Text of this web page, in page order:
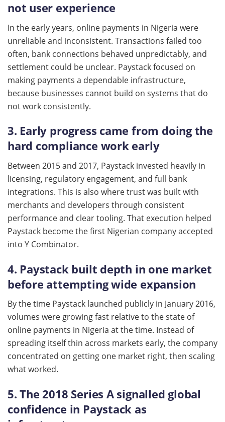
not user experience
In the early years, online payments in Nigeria were
unreliable and inconsistent. Transactions failed too
often, bank connections behaved unpredictably, and
settlement could be unclear. Paystack focused on
making payments a dependable infrastructure,
because businesses cannot build on systems that do
not work consistently.
3. Early progress came from doing the
hard compliance work early
Between 2015 and 2017, Paystack invested heavily in
licensing, regulatory engagement, and full bank
integrations. This is also where trust was built with
merchants and developers through consistent
performance and clear tooling. That execution helped
Paystack become the first Nigerian company accepted
into Y Combinator.
4. Paystack built depth in one market
before attempting wide expansion
By the time Paystack launched publicly in January 2016,
volumes were growing fast relative to the state of
online payments in Nigeria at the time. Instead of
spreading itself thin across markets early, the company
concentrated on getting one market right, then scaling
what worked.
5. The 2018 Series A signalled global
confidence in Paystack as